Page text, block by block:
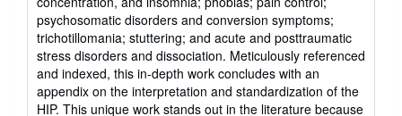
psychosomatic disorders and conversion symptoms;
trichotillomania; stuttering; and acute and posttraumatic
stress disorders and dissociation. Meticulously referenced
and indexed, this in-depth work concludes with an
appendix on the interpretation and standardization of the
HIP. This unique work stands out in the literature because